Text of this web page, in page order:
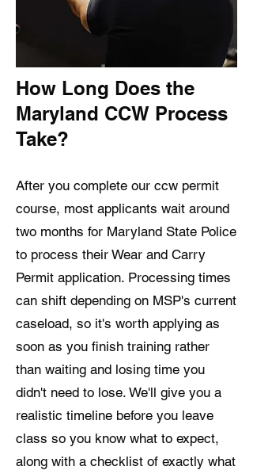
How Long Does the
Maryland CCW Process
Take?
After you complete our ccw permit
course, most applicants wait around
two months for Maryland State Police
to process their Wear and Carry
Permit application. Processing times
can shift depending on MSP's current
caseload, so it's worth applying as
soon as you finish training rather
than waiting and losing time you
didn't need to lose. We'll give you a
realistic timeline before you leave
class so you know what to expect,
along with a checklist of exactly what